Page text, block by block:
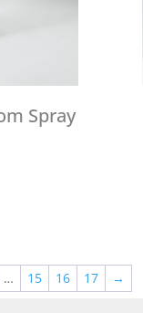
Spray
… 15 16 17 →